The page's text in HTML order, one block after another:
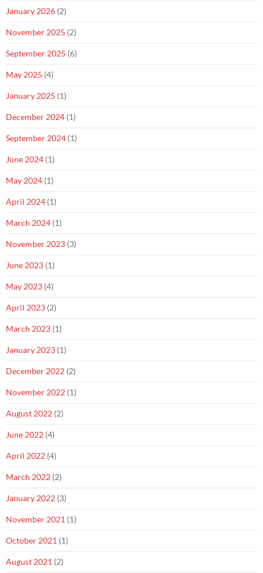
January 2026 (2)
November 2025 (2)
September 2025 (6)
May 2025 (4)
January 2025 (1)
December 2024 (1)
September 2024 (1)
June 2024 (1)
May 2024 (1)
April 2024 (1)
March 2024 (1)
November 2023 (3)
June 2023 (1)
May 2023 (4)
April 2023 (2)
March 2023 (1)
January 2023 (1)
December 2022 (2)
November 2022 (1)
August 2022 (2)
June 2022 (4)
April 2022 (4)
March 2022 (2)
January 2022 (3)
November 2021 (1)
October 2021 (1)
August 2021 (2)